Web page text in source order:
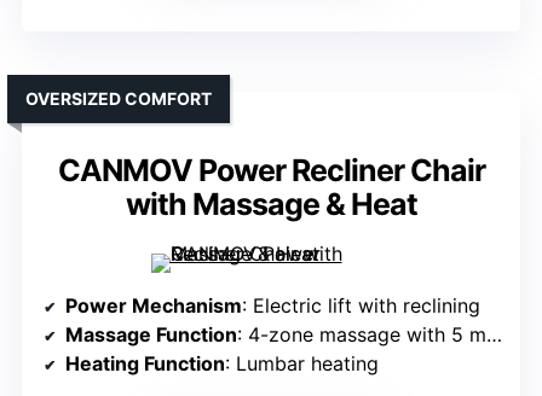
CANMOV Power Recliner Chair
with Massage & Heat
OVERSIZED COMFORT
Power Mechanism: Electric lift with reclining
Massage Function: 4-zone massage with 5 modes
Heating Function: Lumbar heating